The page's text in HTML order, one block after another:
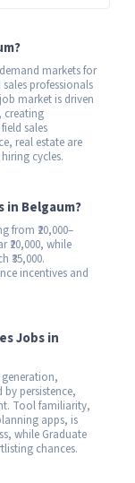
markets for
professionals
market is driven
creating
sales
real estate are
cycles.
in Belgaum?
from ₹20,000–
₹20,000, while
₹35,000.
incentives and
Jobs in
persistence,
Tool familiarity,
apps, is
while Graduate
chances.